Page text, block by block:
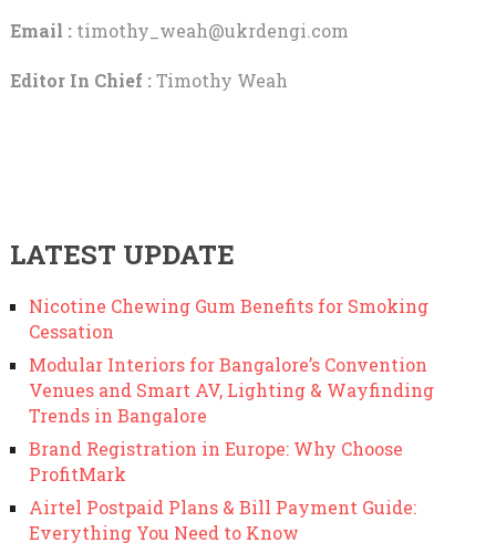
Email : timothy_weah@ukrdengi.com
Editor In Chief :Timothy Weah
LATEST UPDATE
Nicotine Chewing Gum Benefits for Smoking
Cessation
Modular Interiors for Bangalore’s Convention
Venues and Smart AV, Lighting & Wayfinding
Trends in Bangalore
Brand Registration in Europe: Why Choose
ProfitMark
Airtel Postpaid Plans & Bill Payment Guide:
Everything You Need to Know